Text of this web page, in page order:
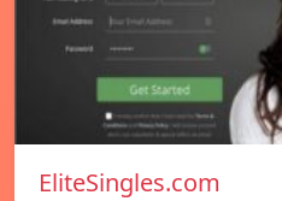
EliteSingles.com